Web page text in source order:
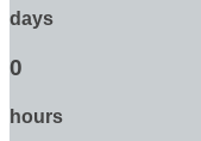
days
0
hours